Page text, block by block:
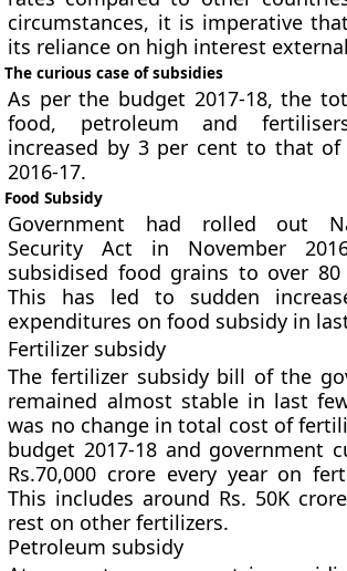
circumstances, it is imperative
its reliance on high interest
The curious case of subsidies
As per the budget 2017-18, the
food, petroleum and
increased by 3 per cent to that of
2016-17.
Food Subsidy
Government had rolled out
Security Act in November
subsidised food grains to over 80
This has led to sudden
expenditures on food subsidy in
Fertilizer subsidy
The fertilizer subsidy bill of the
remained almost stable in last
was no change in total cost of
budget 2017-18 and government
Rs.70,000 crore every year on
This includes around Rs. 50K
rest on other fertilizers.
Petroleum subsidy